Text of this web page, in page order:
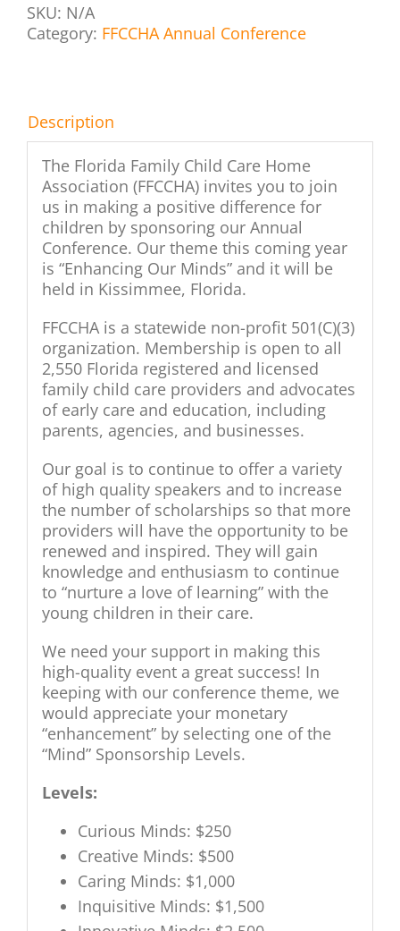
quantity
SKU: N/A
Category: FFCCHA Annual Conference
Description
The Florida Family Child Care Home
Association (FFCCHA) invites you to join
us in making a positive difference for
children by sponsoring our Annual
Conference. Our theme this coming year
is “Enhancing Our Minds” and it will be
held in Kissimmee, Florida.
FFCCHA is a statewide non-profit 501(C)(3)
organization. Membership is open to all
2,550 Florida registered and licensed
family child care providers and advocates
of early care and education, including
parents, agencies, and businesses.
Our goal is to continue to offer a variety
of high quality speakers and to increase
the number of scholarships so that more
providers will have the opportunity to be
renewed and inspired. They will gain
knowledge and enthusiasm to continue
to “nurture a love of learning” with the
young children in their care.
We need your support in making this
high-quality event a great success! In
keeping with our conference theme, we
would appreciate your monetary
“enhancement” by selecting one of the
“Mind” Sponsorship Levels.
Levels:
Curious Minds: $250
Creative Minds: $500
Caring Minds: $1,000
Inquisitive Minds: $1,500